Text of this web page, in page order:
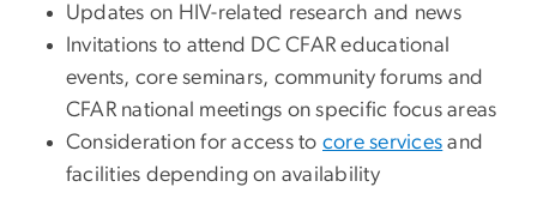
Updates on HIV-related research and news
Invitations to attend DC CFAR educational
events, core seminars, community forums and
CFAR national meetings on specific focus areas
Consideration for access to core services and
facilities depending on availability